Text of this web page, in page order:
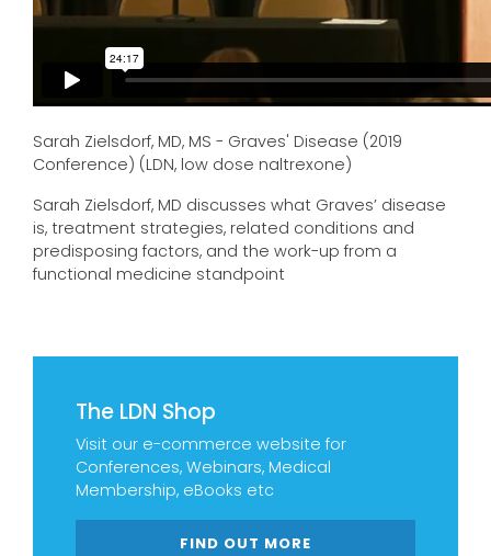
The LDN Shop
Visit our e-commerce website for
Conferences, Webinars, Medical
Membership, eBooks etc
FIND OUT MORE
Sarah Zielsdorf, MD, MS - Graves' Disease (2019
Conference) (LDN, low dose naltrexone)
Sarah Zielsdorf, MD discusses what Graves’ disease
is, treatment strategies, related conditions and
predisposing factors, and the work-up from a
functional medicine standpoint